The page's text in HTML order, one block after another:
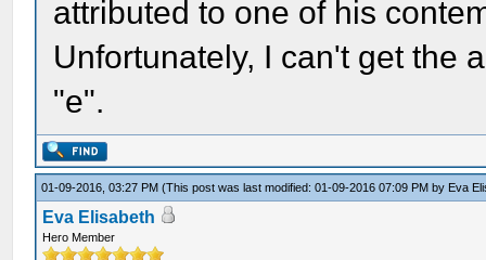
attributed to one of his
Unfortunately, I can't get the
"e".
01-09-2016, 03:27 PM(This post was last modified: 01-09-2016 07:09 PM by Eva
Eva Elisabeth
Hero Member